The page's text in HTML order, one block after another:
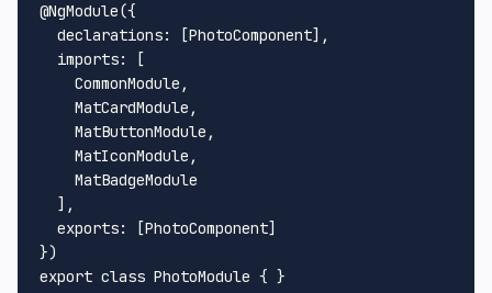
@NgModule({
declarations: [PhotoComponent],
imports: [
CommonModule ,
MatCardModule ,
MatButtonModule ,
MatIconModule ,
MatBadgeModule
  ],
exports: [PhotoComponent]
export class PhotoModule